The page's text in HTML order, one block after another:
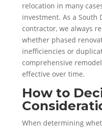
relocation in many
investment. As a South
contractor, we always
whether phased
inefficiencies or
comprehensive
effective over time.
How to
When determining